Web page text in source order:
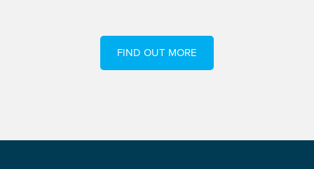
FIND OUT MORE